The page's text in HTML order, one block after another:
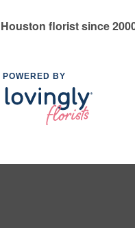
florist since
POWERED BY